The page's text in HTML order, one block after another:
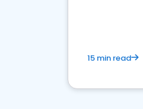
15 min read